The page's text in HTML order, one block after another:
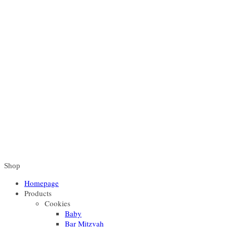
Shop
Homepage
Products
Cookies
Baby
Bar Mitzvah